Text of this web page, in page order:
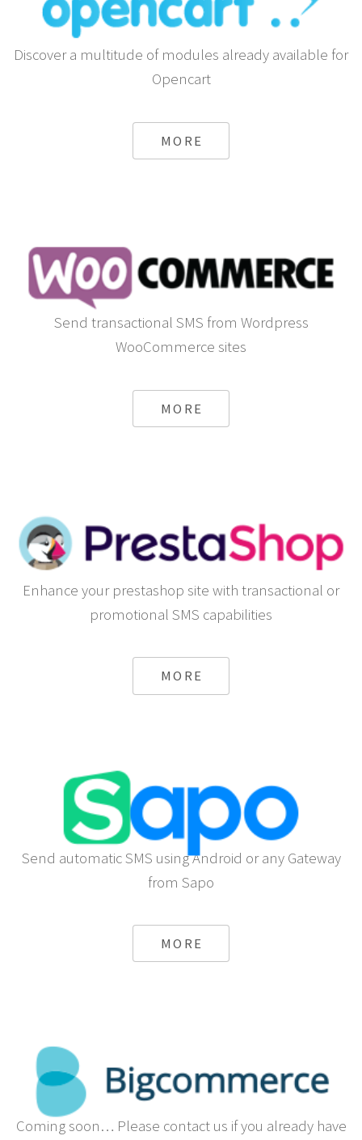
Discover a multitude of modules already available for
Opencart
MORE
Send transactional SMS from Wordpress
WooCommerce sites
MORE
Enhance your prestashop site with transactional or
promotional SMS capabilities
MORE
Send automatic SMS using Android or any Gateway
from Sapo
MORE
Coming soon… Please contact us if you already have